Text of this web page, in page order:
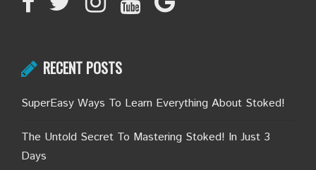
RECENT POSTS
SuperEasy Ways To Learn Everything About Stoked!
The Untold Secret To Mastering Stoked! In Just 3
Days